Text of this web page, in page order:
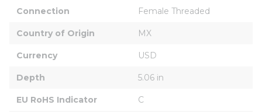
Connection Female Threaded
Country of Origin MX
Currency USD
Depth 5.06 in
EU RoHS Indicator C